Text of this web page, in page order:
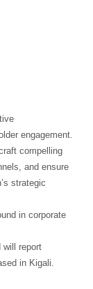
engagement.
compelling
and ensure
strategic
in corporate
will report
in Kigali.